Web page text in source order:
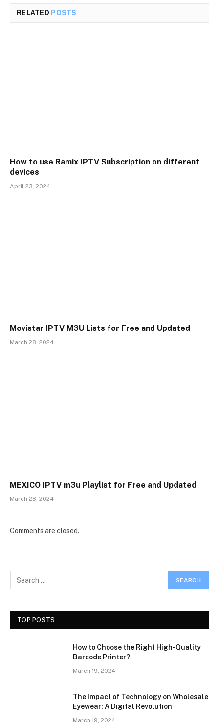
RELATED POSTS
How to use Ramix IPTV Subscription on different
devices
April 23, 2024
Movistar IPTV M3U Lists for Free and Updated
March 28, 2024
MEXICO IPTV m3u Playlist for Free and Updated
March 28, 2024
Comments are closed.
TOP POSTS
How to Choose the Right High-Quality
Barcode Printer?
March 19, 2024
The Impact of Technology on Wholesale
Eyewear: A Digital Revolution
March 19, 2024